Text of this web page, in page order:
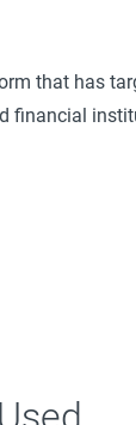
that has
financial